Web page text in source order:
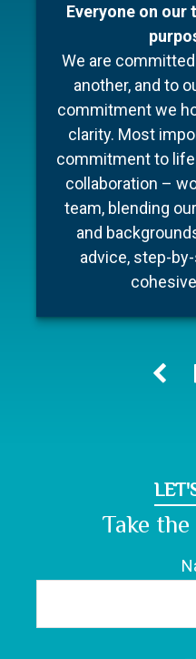
Everyone on our
We are
another, and to
commitment we
clarity. Most
commitment to
collaboration –
team, blending
and
advice, step-
With over 50
industry, Barnum
brings together
professionals with
different areas
commitment to
unwavering
personalized
Our holistic
navigate change,
tax reform and
Better prepare
To make your
and stress free
together a few
preparation for
and ensure
efficient
Take